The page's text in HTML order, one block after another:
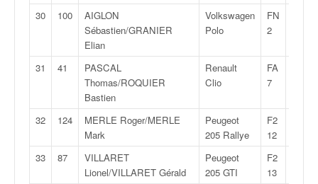
30 100
AIGLON
Sébastien/GRANIER
Elian
Volkswagen
Polo
FN
2
31 41
PASCAL
Thomas/ROQUIER
Bastien
Renault
Clio
FA
7
32 124
MERLE Roger/MERLE
Mark
Peugeot
205 Rallye
F2
12
33 87
VILLARET
Lionel/VILLARET Gérald
Peugeot
205 GTI
F2
13